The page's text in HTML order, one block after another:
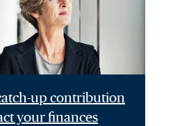
up contribution
your finances